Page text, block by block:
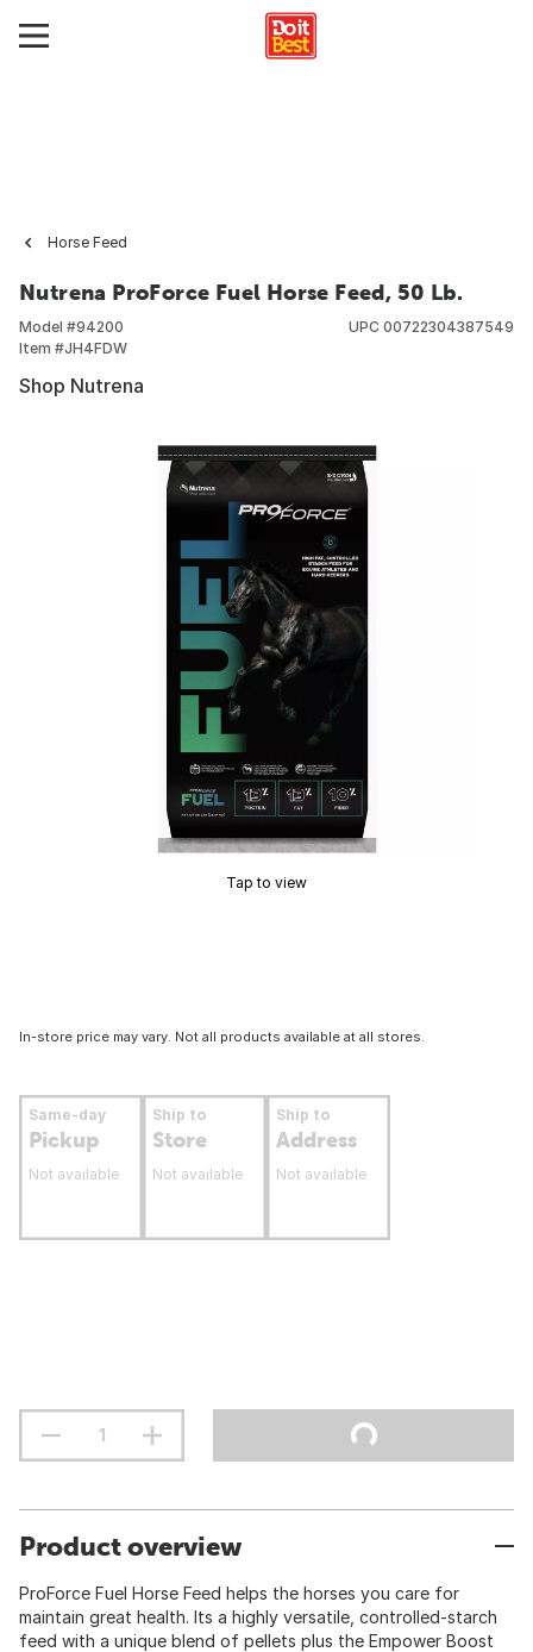
Horse Feed
Nutrena ProForce Fuel Horse Feed, 50 Lb.
Model #94200
Item #JH4FDW
UPC 00722304387549
Shop Nutrena
Tap to view
In-store price may vary. Not all products available at all stores.
Same-day
Pickup
Not available
Ship to
Store
Not available
Ship to
Address
Not available
Product overview
ProForce Fuel Horse Feed helps the horses you care for
maintain great health. Its a highly versatile, controlled-starch
feed with a unique blend of pellets plus the Empower Boost